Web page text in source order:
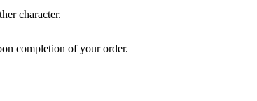
character.
completion of your order.